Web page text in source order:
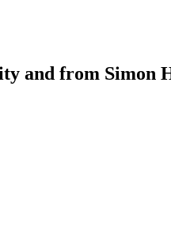
and from Simon